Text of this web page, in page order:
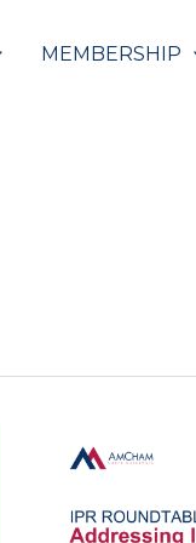
MEMBERSHIP
Addressing
Illegal
of
Copyrighted